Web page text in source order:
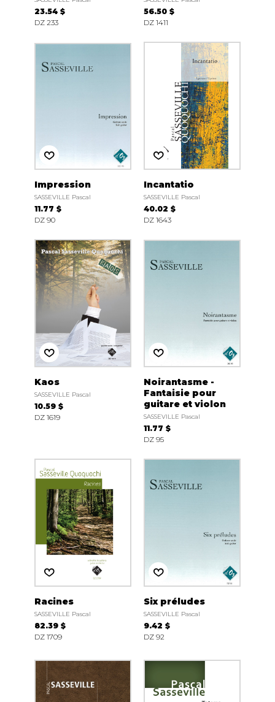
23.54 $
DZ 233
56.50 $
DZ 1411
Impression
SASSEVILLE Pascal
11.77 $
DZ 90
Incantatio
SASSEVILLE Pascal
40.02 $
DZ 1643
Kaos
SASSEVILLE Pascal
10.59 $
DZ 1619
Noirantasme -
Fantaisie pour
guitare et violon
SASSEVILLE Pascal
11.77 $
DZ 95
Racines
SASSEVILLE Pascal
82.39 $
DZ 1709
Six préludes
SASSEVILLE Pascal
9.42 $
DZ 92